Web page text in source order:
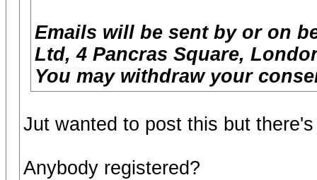
Emails will be sent by or on
Ltd, 4 Pancras Square,
You may withdraw your
Jut wanted to post this but
Anybody registered?